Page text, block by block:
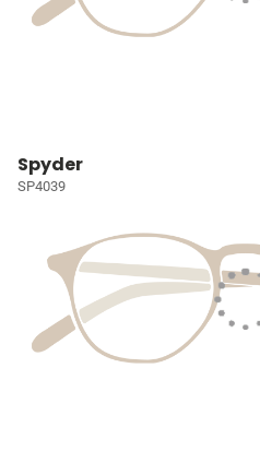
Spyder
SP4039